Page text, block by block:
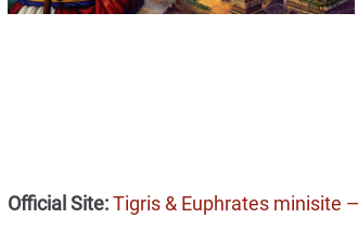
Official Site: Tigris & Euphrates minisite